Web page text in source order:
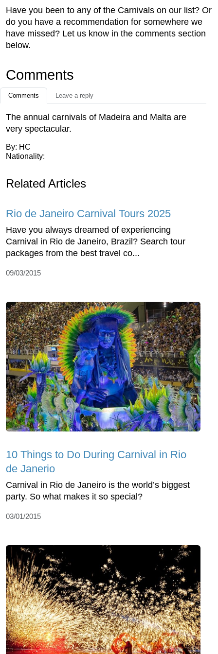
Have you been to any of the Carnivals on our list? Or
do you have a recommendation for somewhere we
have missed? Let us know in the comments section
below.
Comments
Comments Leave a reply
The annual carnivals of Madeira and Malta are
very spectacular.
By: HC
Nationality:
Related Articles
Rio de Janeiro Carnival Tours 2025
Have you always dreamed of experiencing
Carnival in Rio de Janeiro, Brazil? Search tour
packages from the best travel co...
09/03/2015
10 Things to Do During Carnival in Rio
de Janerio
Carnival in Rio de Janeiro is the world’s biggest
party. So what makes it so special?
03/01/2015